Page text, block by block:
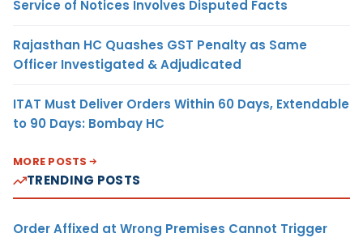
Service of Notices Involves Disputed Facts
Rajasthan HC Quashes GST Penalty as Same
Officer Investigated & Adjudicated
ITAT Must Deliver Orders Within 60 Days, Extendable
to 90 Days: Bombay HC
MORE POSTS
TRENDING POSTS
Order Affixed at Wrong Premises Cannot Trigger